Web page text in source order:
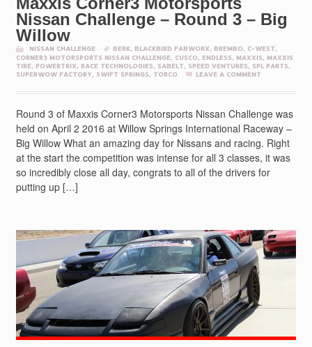
Nissan Challenge – Round 3 – Big
Willow
NISSAN CHALLENGE BERK BLACKBIRD FABWORX BREMBO C-WEST
CORNER3 MOTORSPORTS NISSAN CHALLENGE, CUSCO ENDLESS MAXXIS
MAXXIS
TIRE, POWERTRIX RACE TECHNOLOGIES SABELT SPEED VENTURES SPL PARTS
SUPERWOW FACTORY
SWIFT SPRINGS TORCO LEAVE A COMMENT
Round 3 of Maxxis Corner3 Motorsports Nissan Challenge was
held on April 2 2016 at Willow Springs International Raceway –
Big Willow What an amazing day for Nissans and racing. Right
at the start the competition was intense for all 3 classes, it was
so incredibly close all day, congrats to all of the drivers for
putting up […]